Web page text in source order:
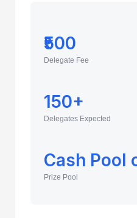
₹500
Delegate Fee
150+
Delegates Expected
Cash Pool
Prize Pool